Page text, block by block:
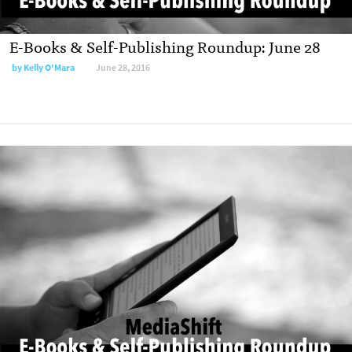
E-Books & Self-Publishing Roundup: June 28
byKelly O'Mara June 28, 2016